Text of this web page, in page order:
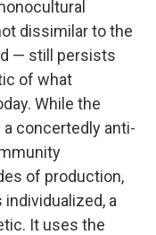
dissimilar to the
— still persists
of what
While the
concertedly anti-
of production,
a
It uses the